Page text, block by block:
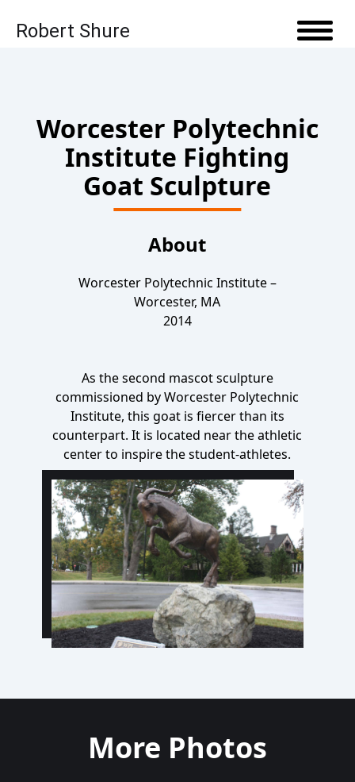
Robert Shure
Worcester Polytechnic
Institute Fighting
Goat Sculpture
About
Worcester Polytechnic Institute –
Worcester, MA
2014
As the second mascot sculpture
commissioned by Worcester Polytechnic
Institute, this goat is fiercer than its
counterpart. It is located near the athletic
center to inspire the student-athletes.
More Photos